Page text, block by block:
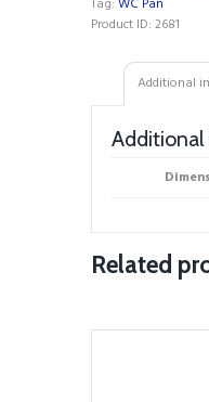
Tag: WC Pan
Product ID: 2681
Additional
Related